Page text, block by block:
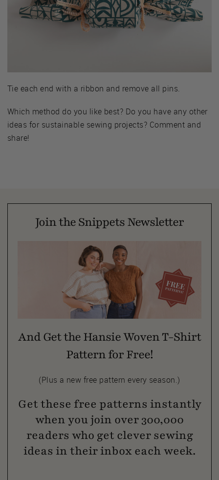
Tie each end with a ribbon and remove all pins.
Which method do you like best? Do you have any other
ideas for sustainable sewing projects? Comment and
share!
Join the Snippets Newsletter
And Get the Hansie Woven T-Shirt
Pattern for Free!
(Plus a new free pattern every season.)
Get these free patterns instantly
when you join over 300,000
readers who get clever sewing
ideas in their inbox each week.